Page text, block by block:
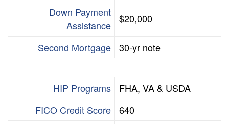
Down Payment
Assistance
$20,000
Second Mortgage 30-yr note
HIP Programs
FHA, VA & USDA
FICO Credit Score
640